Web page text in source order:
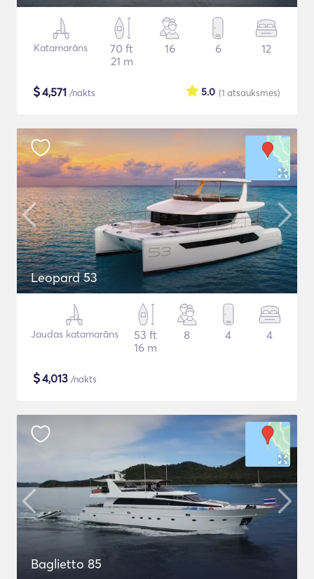
Katamarāns
70 ft
21 m
16 6 12
$4,571 /nakts (1 atsauksmes)
5.0
Leopard 53
Jaudas katamarāns
53 ft
16 m
8 4 4
$4,013 /nakts
Baglietto 85